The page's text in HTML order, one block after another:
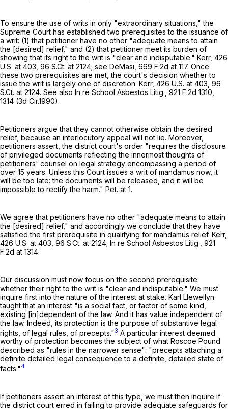
To ensure the use of writs in only "extraordinary situations," the
Supreme Court has established two prerequisites to the issuance of
a writ: (1) that petitioner have no other "adequate means to attain
the [desired] relief," and (2) that petitioner meet its burden of
showing that its right to the writ is "clear and indisputable." Kerr, 426
U.S. at 403 96 S.Ct. at 2124; see DeMasi, 669 F.2d at 117. Once
these two prerequisites are met, the court's decision whether to
issue the writ is largely one of discretion. Kerr, 426 U.S. at 403 96
S.Ct. at 2124. See also In re School Asbestos Litig., 921 F.2d 1310
1314 (3d Cir.1990).
Petitioners argue that they cannot otherwise obtain the desired
relief, because an interlocutory appeal will not lie. Moreover,
petitioners assert, the district court's order "requires the disclosure
of privileged documents reflecting the innermost thoughts of
petitioners' counsel on legal strategy encompassing a period of
over 15 years. Unless this Court issues a writ of mandamus now, it
will be too late: the documents will be released, and it will be
impossible to rectify the harm." Pet. at 1.
We agree that petitioners have no other "adequate means to attain
the [desired] relief," and accordingly we conclude that they have
satisfied the first prerequisite in qualifying for mandamus relief. Kerr,
426 U.S. at 403 96 S.Ct. at 2124; In re School Asbestos Litig., 921
F.2d at 1314.
Our discussion must now focus on the second prerequisite:
whether their right to the writ is "clear and indisputable." We must
inquire first into the nature of the interest at stake. Karl Llewellyn
taught that an interest "is a social fact, or factor of some kind,
existing [in]dependent of the law. And it has value independent of
the law. Indeed, its protection is the purpose of substantive legal
rights, of legal rules, of precepts."3 A particular interest deemed
worthy of protection becomes the subject of what Roscoe Pound
described as "rules in the narrower sense": "precepts attaching a
definite detailed legal consequence to a definite, detailed state of
facts."4
If petitioners assert an interest of this type, we must then inquire if
the district court erred in failing to provide adequate safeguards for